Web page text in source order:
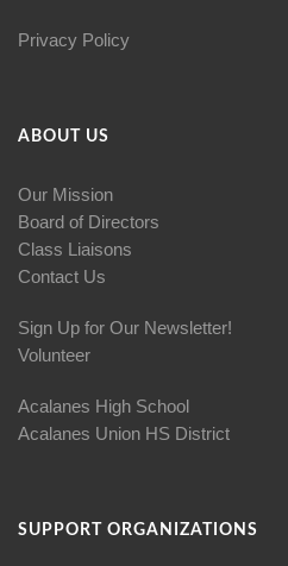
Privacy Policy
ABOUT US
Our Mission
Board of Directors
Class Liaisons
Contact Us
Sign Up for Our Newsletter!
Volunteer
Acalanes High School
Acalanes Union HS District
SUPPORT ORGANIZATIONS